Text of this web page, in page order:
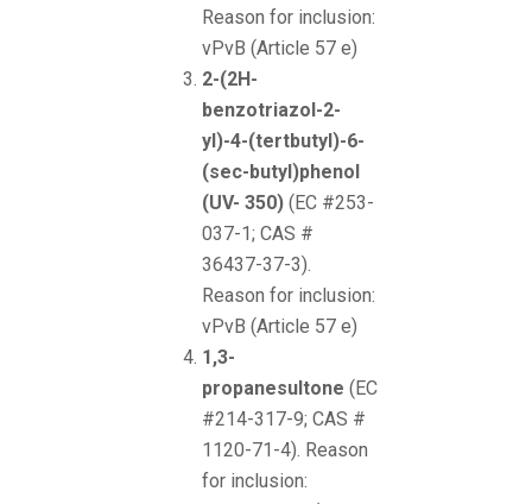
Reason for inclusion:
vPvB (Article 57 e)
2-(2H-
benzotriazol-2-
yl)-4-(tertbutyl)-6-
(sec-butyl)phenol
(UV- 350) (EC #253-
037-1; CAS #
36437-37-3).
Reason for inclusion:
vPvB (Article 57 e)
1,3-
propanesultone (EC
#214-317-9; CAS #
1120-71-4). Reason
for inclusion: